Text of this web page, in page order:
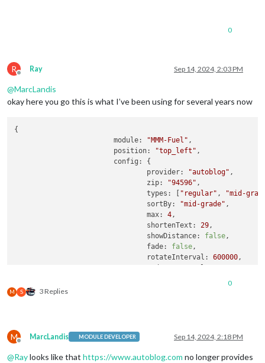
0
R
Offline
Ray Sep 14, 2024, 2:03 PM
@MarcLandis
okay here you go this is what I’ve been using for several years now
{
module: "MMM-Fuel" ,
position: "top_left" ,
config : {
provider: "autoblog" ,
zip: "94596" ,
types : [ "regular" ,
"mid-
sortBy: "mid-grade" ,
max: 4,
shortenText : 29,
showDistance: false,
fade: false,
rotateInterval : 600000
			}
M S 3 Replies
0
M
Offline
MarcLandis MODULE DEVELOPER Sep 14, 2024, 2:18 PM
@Raylooks like that https://www.autoblog.com no longer provides